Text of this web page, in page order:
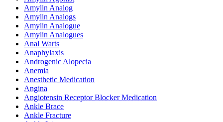
Amylin Analog
Amylin Analogs
Amylin Analogue
Amylin Analogues
Anal Warts
Anaphylaxis
Androgenic Alopecia
Anemia
Anesthetic Medication
Angina
Angiotensin Receptor Blocker Medication
Ankle Brace
Ankle Fracture